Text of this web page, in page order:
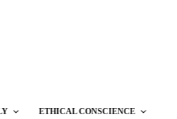
ETHICAL CONSCIENCE